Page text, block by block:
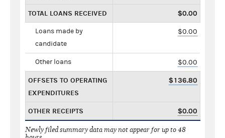
TOTAL LOANS RECEIVED $0.00
Loans made by
candidate
$0.00
Other loans $0.00
OFFSETS TO OPERATING
EXPENDITURES
$136.80
OTHER RECEIPTS $0.00
Newly filed summary data may not appear for up to 48